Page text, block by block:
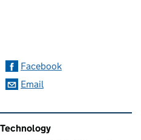
Facebook
Email